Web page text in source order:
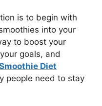
is to begin with
into your
to boost your
goals, and
Diet
people need to stay